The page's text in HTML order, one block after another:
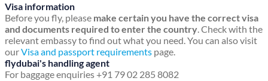
Visa information
Before you fly, please make certain you have the correct visa
and documents required to enter the country. Check with the
relevant embassy to find out what you need. You can also visit
ourVisa and passport requirements page.
flydubai's handling agent
For baggage enquiries +91 79 02 285 8082